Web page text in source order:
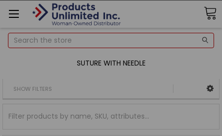
Search
SUTURE WITH NEEDLE
SHOW FILTERS